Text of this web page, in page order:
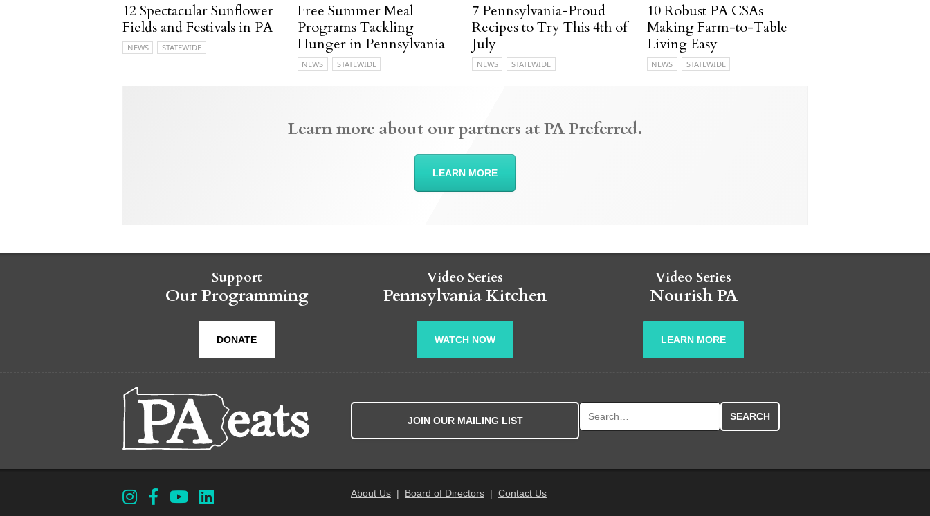
12 Spectacular Sunflower
Fields and Festivals in PA
NEWS STATEWIDE
Free Summer Meal
Programs Tackling
Hunger in Pennsylvania
NEWS STATEWIDE
7 Pennsylvania-Proud
Recipes to Try This 4th of
July
NEWS STATEWIDE
10 Robust PA CSAs
Making Farm-to-Table
Living Easy
NEWS STATEWIDE
Learn more about our partners at PA Preferred.
LEARN MORE
Support
Our Programming
DONATE
Video Series
Pennsylvania Kitchen
WATCH NOW
Video Series
Nourish PA
LEARN MORE
JOIN OUR MAILING LIST
About Us| Board of Directors| Contact Us